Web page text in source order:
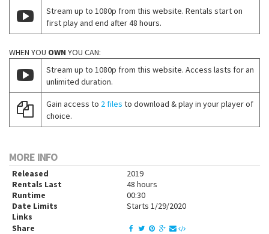
Stream up to 1080p from this website. Rentals start on
first play and end after 48 hours.
WHEN YOU OWN YOU CAN:
Stream up to 1080p from this website. Access lasts for an
unlimited duration.
Gain access to 2 files to download & play in your player of
choice.
MORE INFO
Released
2019
Rentals Last
48 hours
Runtime
00:30
Date Limits
Starts 1/29/2020
Links
Share